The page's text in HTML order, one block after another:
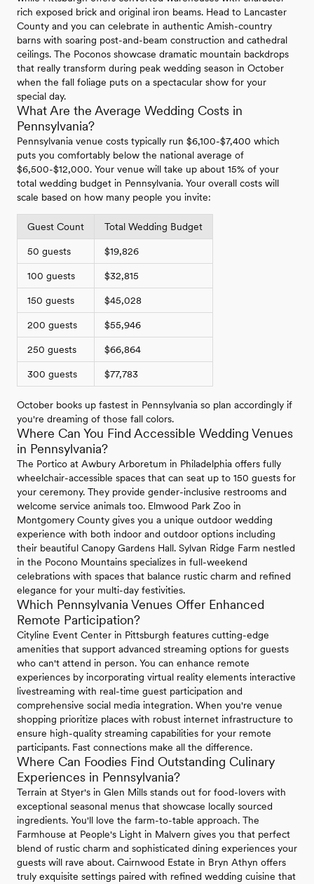
rich exposed brick and original iron beams. Head to Lancaster
County and you can celebrate in authentic Amish-country
barns with soaring post-and-beam construction and cathedral
ceilings. The Poconos showcase dramatic mountain backdrops
that really transform during peak wedding season in October
when the fall foliage puts on a spectacular show for your
special day.
What Are the Average Wedding Costs in
Pennsylvania?
Pennsylvania venue costs typically run $6,100-$7,400 which
puts you comfortably below the national average of
$6,500-$12,000. Your venue will take up about 15% of your
total wedding budget in Pennsylvania. Your overall costs will
scale based on how many people you invite:
Guest Count Total Wedding Budget
50 guests $19,826
100 guests $32,815
150 guests $45,028
200 guests $55,946
250 guests $66,864
300 guests $77,783
October books up fastest in Pennsylvania so plan accordingly if
you're dreaming of those fall colors.
Where Can You Find Accessible Wedding Venues
in Pennsylvania?
The Portico at Awbury Arboretum in Philadelphia offers fully
wheelchair-accessible spaces that can seat up to 150 guests for
your ceremony. They provide gender-inclusive restrooms and
welcome service animals too. Elmwood Park Zoo in
Montgomery County gives you a unique outdoor wedding
experience with both indoor and outdoor options including
their beautiful Canopy Gardens Hall. Sylvan Ridge Farm nestled
in the Pocono Mountains specializes in full-weekend
celebrations with spaces that balance rustic charm and refined
elegance for your multi-day festivities.
Which Pennsylvania Venues Offer Enhanced
Remote Participation?
Cityline Event Center in Pittsburgh features cutting-edge
amenities that support advanced streaming options for guests
who can't attend in person. You can enhance remote
experiences by incorporating virtual reality elements interactive
livestreaming with real-time guest participation and
comprehensive social media integration. When you're venue
shopping prioritize places with robust internet infrastructure to
ensure high-quality streaming capabilities for your remote
participants. Fast connections make all the difference.
Where Can Foodies Find Outstanding Culinary
Experiences in Pennsylvania?
Terrain at Styer's in Glen Mills stands out for food-lovers with
exceptional seasonal menus that showcase locally sourced
ingredients. You'll love the farm-to-table approach. The
Farmhouse at People's Light in Malvern gives you that perfect
blend of rustic charm and sophisticated dining experiences your
guests will rave about. Cairnwood Estate in Bryn Athyn offers
truly exquisite settings paired with refined wedding cuisine that